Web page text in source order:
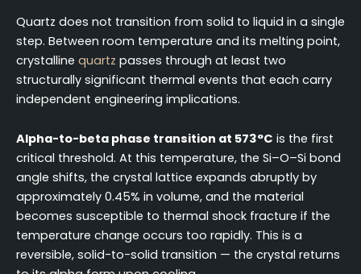
Quartz does not transition from solid to liquid in a single
step. Between room temperature and its melting point,
crystalline quartz passes through at least two
structurally significant thermal events that each carry
independent engineering implications.
Alpha-to-beta phase transition at 573°C is the first
critical threshold. At this temperature, the Si–O–Si bond
angle shifts, the crystal lattice expands abruptly by
approximately 0.45% in volume, and the material
becomes susceptible to thermal shock fracture if the
temperature change occurs too rapidly. This is a
reversible, solid-to-solid transition — the crystal returns